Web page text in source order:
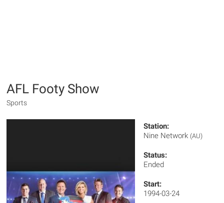
AFL Footy Show
Sports
Station:
Nine Network (AU)
Status:
Ended
Start:
1994-03-24